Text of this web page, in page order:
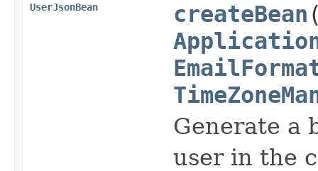
UserJsonBean createBean
Generate a
user in the